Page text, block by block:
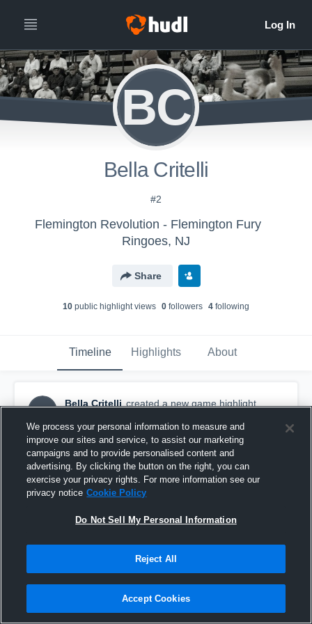
BC
Bella Critelli
#2
Flemington Revolution - Flemington Fury
Ringoes, NJ
Share
10 public highlight views 0 followers 4 following
Timeline Highlights About
BC
Bella Critelli created a new game highlight.
Hillsborough
We process your personal information to measure and
improve our sites and service, to assist our marketing
campaigns and to provide personalised content and
advertising. By clicking the button on the right, you can
exercise your privacy rights. For more information see our
privacy notice Cookie Policy
Do Not Sell My Personal Information
Reject All
Accept Cookies